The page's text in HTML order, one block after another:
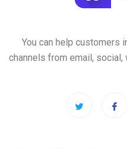
You can help customers
channels from email, social,